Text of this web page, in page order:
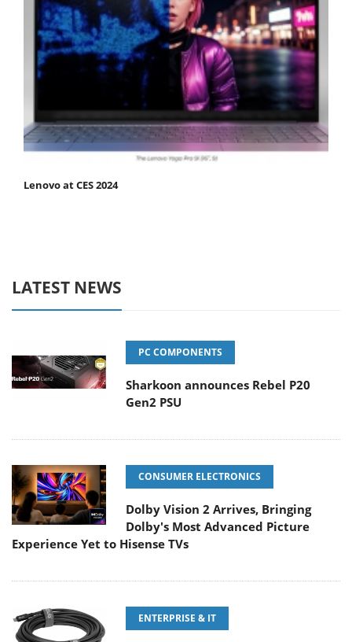
Lenovo at CES 2024
LATEST NEWS
PC COMPONENTS
Sharkoon announces Rebel P20
Gen2 PSU
CONSUMER ELECTRONICS
Dolby Vision 2 Arrives, Bringing
Dolby's Most Advanced Picture
Experience Yet to Hisense TVs
ENTERPRISE & IT